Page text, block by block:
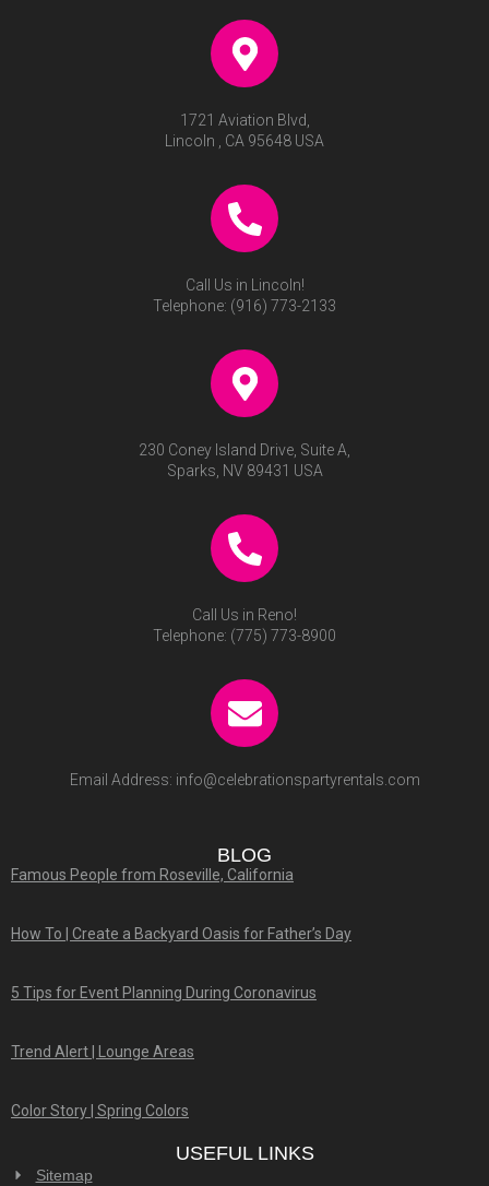
1721 Aviation Blvd,
Lincoln , CA 95648 USA
Call Us in Lincoln!
Telephone: (916) 773-2133
230 Coney Island Drive, Suite A,
Sparks, NV 89431 USA
Call Us in Reno!
Telephone: (775) 773-8900
Email Address: info@celebrationspartyrentals.com
BLOG
Famous People from Roseville, California
How To | Create a Backyard Oasis for Father’s Day
5 Tips for Event Planning During Coronavirus
Trend Alert | Lounge Areas
Color Story | Spring Colors
USEFUL LINKS
Sitemap